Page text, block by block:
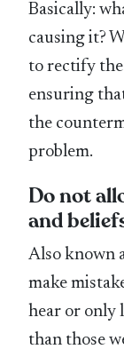
Basically:
causing it?
to rectify
ensuring
the
problem.
Do not
and
Also known
make
hear or only
than those